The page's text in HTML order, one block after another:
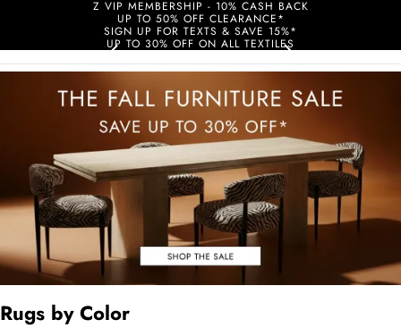
Z VIP MEMBERSHIP - 10% CASH BACK
UP TO 50% OFF CLEARANCE*
SIGN UP FOR TEXTS & SAVE 15%*
UP TO 30% OFF ON ALL TEXTILES
Rugs by Color